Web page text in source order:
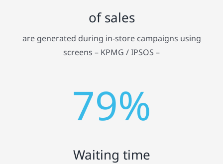
of sales
are generated during in-store campaigns using
screens – KPMG / IPSOS –
79%
Waiting time